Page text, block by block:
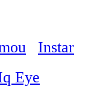
Instar
Eye